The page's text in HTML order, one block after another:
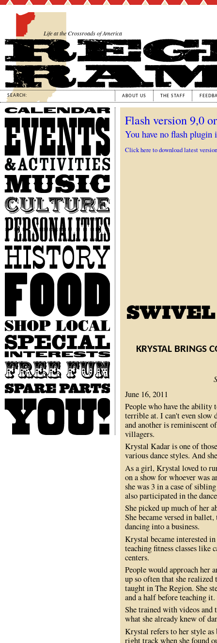
Life at the Crossroads of America
SEARCH: ABOUT US THE STAFF
Flash version 9,0
You have no flash plugin
Click here to download latest version
KRYSTAL BRINGS
June 16, 2011
People who have the ability
terrible at. I can't even slow
and another is reminiscent
villagers.
Krystal Kadar is one of
various dance styles. And
As a girl, Krystal loved to
on a show for whoever was
she was 3 in a case of
also participated in the
She picked up much of her
She became versed in
dancing into a business.
Krystal became interested
teaching fitness classes like
centers.
People would approach her
up so often that she
taught in The Region. She
and a half before teaching it.
She trained with videos
what she already knew of
Krystal refers to her style as
right track when she found
Calendar
Events
&
Activities
Music
Culture
Personalities
History
Food
Shop
Local
Special
Interests
Free
Fun
Spare
Parts
You